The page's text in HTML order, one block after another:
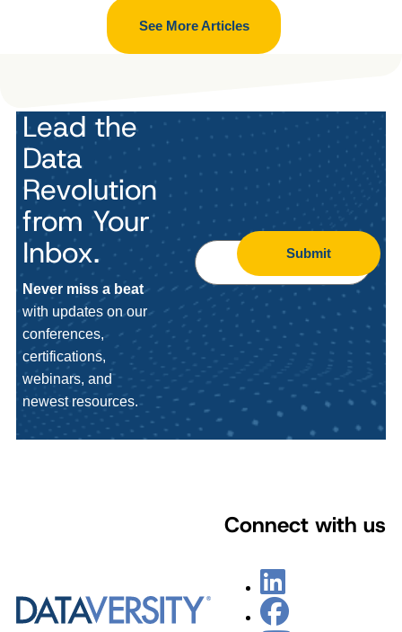
See More Articles
Lead the
Data
Revolution
from Your
Inbox.
Never miss a beat
with updates on our
conferences,
certifications,
webinars, and
newest resources.
Submit
Connect with us